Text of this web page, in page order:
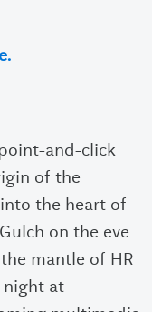
and-click
of the
the heart of
on the eve
mantle of HR
at